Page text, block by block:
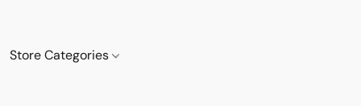
Store Categories